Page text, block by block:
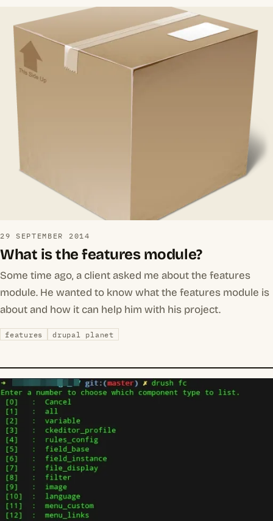
29 SEPTEMBER 2014
What is the features module?
Some time ago, a client asked me about the features
module. He wanted to know what the features module is
about and how it can help him with his project.
features drupal planet